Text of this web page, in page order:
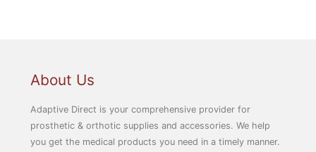
About Us
Adaptive Direct is your comprehensive provider for
prosthetic & orthotic supplies and accessories. We help
you get the medical products you need in a timely manner.